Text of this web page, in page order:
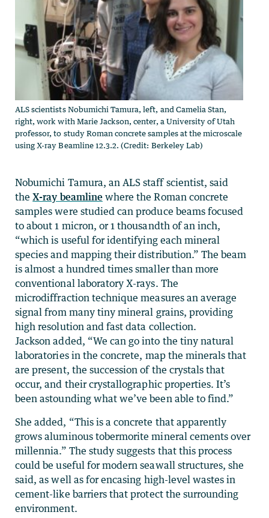
ALS scientists Nobumichi Tamura, left, and Camelia Stan,
right, work with Marie Jackson, center, a University of Utah
professor, to study Roman concrete samples at the microscale
using X-ray Beamline 12.3.2. (Credit: Berkeley Lab)
Nobumichi Tamura, an ALS staff scientist, said
theX-ray beamlinewhere the Roman concrete
samples were studied can produce beams focused
to about 1 micron, or 1 thousandth of an inch,
“which is useful for identifying each mineral
species and mapping their distribution.” The beam
is almost a hundred times smaller than more
conventional laboratory X-rays. The
microdiffraction technique measures an average
signal from many tiny mineral grains, providing
high resolution and fast data collection.
Jackson added, “We can go into the tiny natural
laboratories in the concrete, map the minerals that
are present, the succession of the crystals that
occur, and their crystallographic properties. It’s
been astounding what we’ve been able to find.”
She added, “This is a concrete that apparently
grows aluminous tobermorite mineral cements over
millennia.” The study suggests that this process
could be useful for modern seawall structures, she
said, as well as for encasing high-level wastes in
cement-like barriers that protect the surrounding
environment.